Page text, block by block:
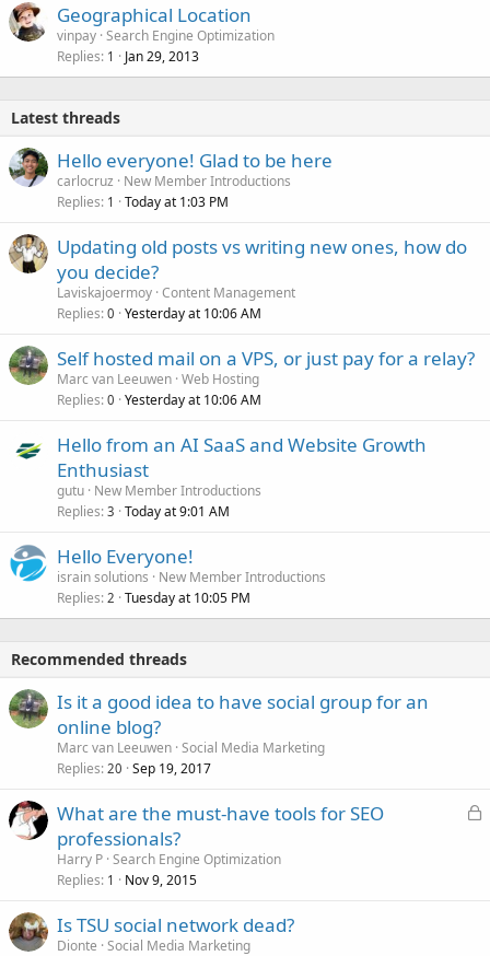
Geographical Location
vinpay Search Engine Optimization
Replies 1 Jan 29, 2013
Latest threads
Hello everyone! Glad to be here
carlocruz
New Member Introductions
Replies 1 Today at 1:03 PM
Updating old posts vs writing new ones, how do
you decide?
Laviskajoermoy Content Management
Replies 0 Yesterday at 10:06 AM
Self hosted mail on a VPS, or just pay for a relay?
Marc van Leeuwen Web Hosting
Replies 0 Yesterday at 10:06 AM
Hello from an AI SaaS and Website Growth
Enthusiast
gutu New Member Introductions
Replies 3 Today at 9:01 AM
Hello Everyone!
israin solutions
New Member Introductions
Replies 2 Tuesday at 10:05 PM
Recommended threads
Is it a good idea to have social group for an
online blog?
Marc van Leeuwen Social Media Marketing
Replies 20 Sep 19, 2017
L
What are the must-have tools for SEO
professionals?
Harry P Search Engine Optimization
Replies 1 Nov 9, 2015
Is TSU social network dead?
Dionte Social Media Marketing